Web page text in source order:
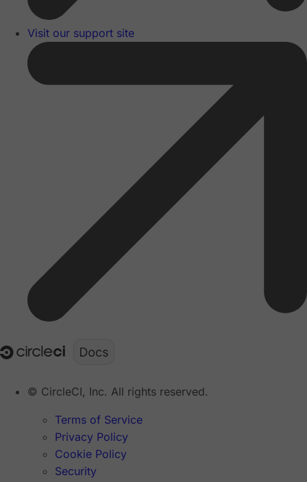
Visit our support site
© CircleCI, Inc. All rights reserved.
Terms of Service
Privacy Policy
Cookie Policy
Security